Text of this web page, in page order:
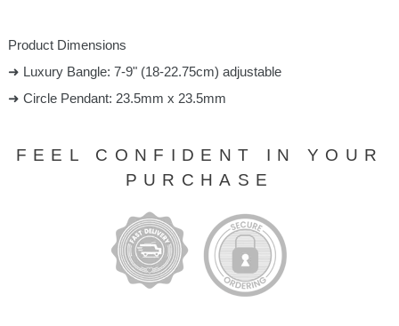
Product Dimensions
➜ Luxury Bangle: 7-9" (18-22.75cm) adjustable
➜ Circle Pendant: 23.5mm x 23.5mm
FEEL CONFIDENT IN YOUR
PURCHASE